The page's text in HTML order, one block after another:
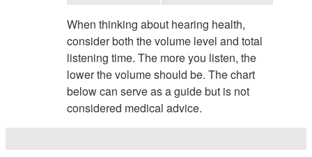
When thinking about hearing health,
consider both the volume level and total
listening time. The more you listen, the
lower the volume should be. The chart
below can serve as a guide but is not
considered medical advice.